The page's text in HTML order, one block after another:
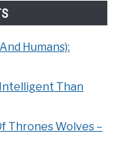
Humans):
Than
Thrones Wolves –